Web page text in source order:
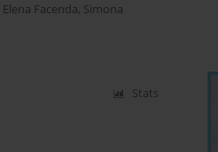
Elena Facenda, Simona
Stats